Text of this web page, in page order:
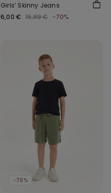
Girls’ Skinny Jeans
6,00 € 19,99 € -70%
-70%